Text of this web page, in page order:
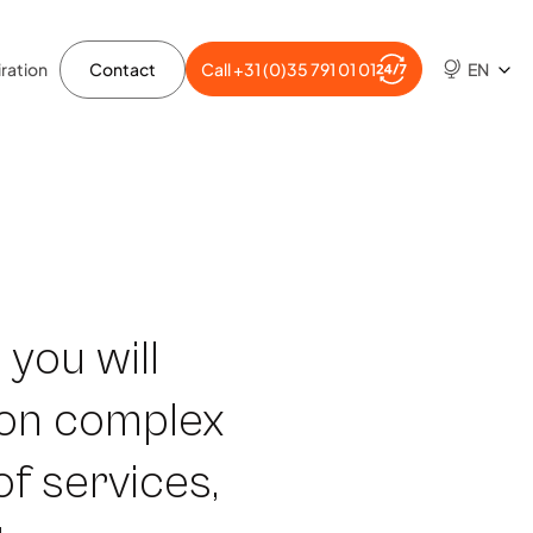
Contact Call +31 (0)35 791 01 01 EN
will
complex
services,